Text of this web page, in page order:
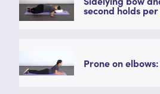
second holds
Prone on